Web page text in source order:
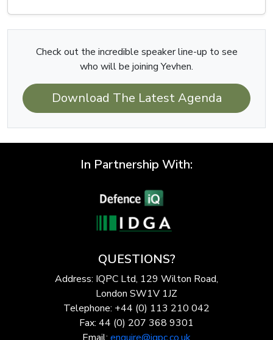
Check out the incredible speaker line-up to see
who will be joining Yevhen.
Download The Latest Agenda
In Partnership With:
QUESTIONS?
Address: IQPC Ltd, 129 Wilton Road,
London SW1V 1JZ
Telephone: +44 (0) 113 210 042
Fax: 44 (0) 207 368 9301
Email: enquire@iqpc.co.uk